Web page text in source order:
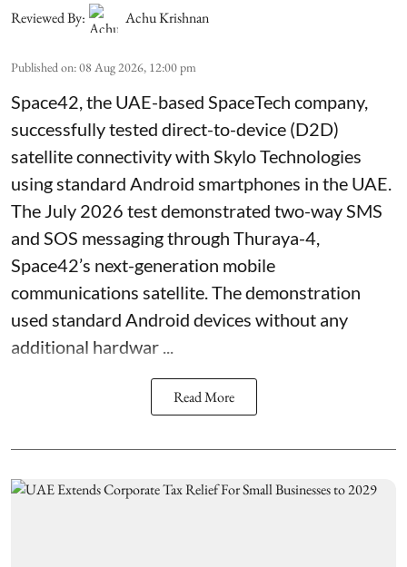
Reviewed By:
Achu Krishnan
Published on:08 Aug 2026, 12:00 pm
Space42, the UAE-based SpaceTech company,
successfully tested direct-to-device (D2D)
satellite connectivity with Skylo Technologies
using standard Android smartphones in the UAE.
The July 2026 test demonstrated two-way SMS
and SOS messaging through Thuraya-4,
Space42’s next-generation mobile
communications satellite. The demonstration
used standard Android devices without any
additional hardwar ...
Read More